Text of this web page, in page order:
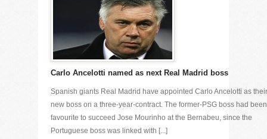
Carlo Ancelotti named as next Real Madrid boss
Spanish giants Real Madrid have appointed Carlo Ancelotti as their
new boss on a three-year-contract. The former-PSG boss had
favourite to succeed Jose Mourinho at the Bernabeu, since the
Portuguese boss was linked with [...]